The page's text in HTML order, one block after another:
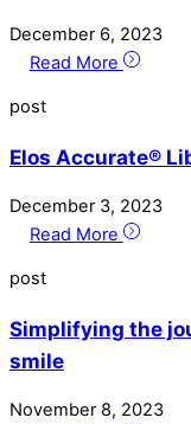
December 6, 2023
Read More
post
Elos Accurate®
December 3, 2023
Read More
post
Simplifying the
smile
November 8, 2023